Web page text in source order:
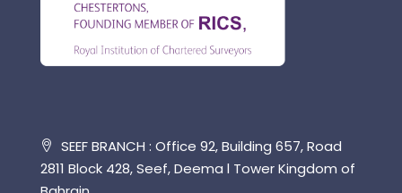
SEEF BRANCH : Office 92, Building 657, Road
2811 Block 428, Seef, Deema l Tower Kingdom of